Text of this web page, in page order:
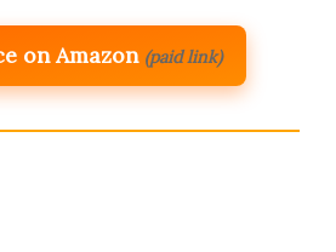
on Amazon (paid link)